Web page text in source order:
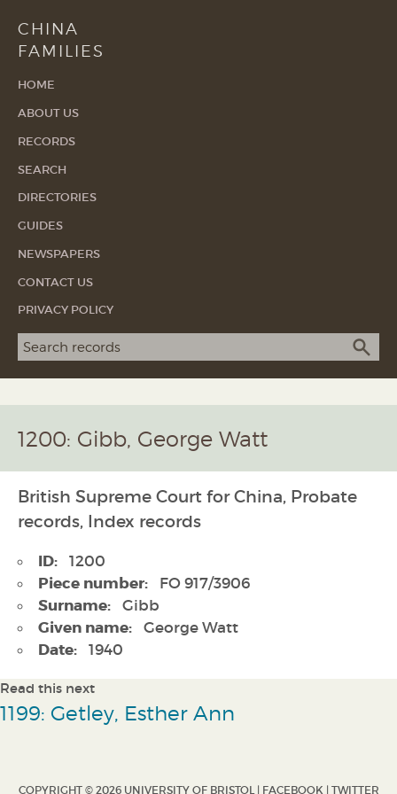
CHINA
FAMILIES
HOME
ABOUT US
RECORDS
SEARCH
DIRECTORIES
GUIDES
NEWSPAPERS
CONTACT US
PRIVACY POLICY
Search term
1200: Gibb, George Watt
British Supreme Court for China, Probate
records, Index records
ID: 1200
Piece number: FO 917/3906
Surname: Gibb
Given name: George Watt
Date: 1940
Read this next
1199: Getley, Esther Ann
COPYRIGHT © 2026 UNIVERSITY OF BRISTOL | FACEBOOK | TWITTER